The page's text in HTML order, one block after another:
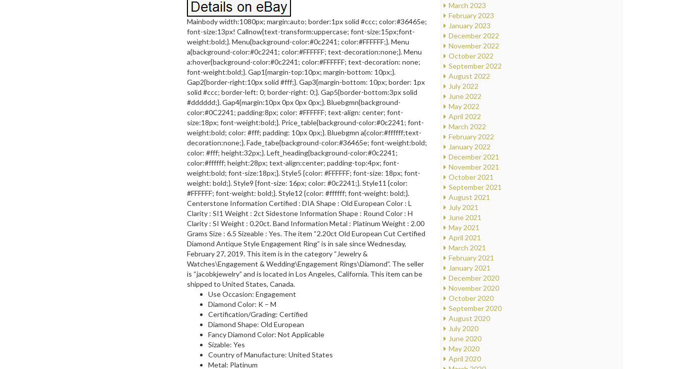
Mainbody width:1080px; margin:auto; border:1px solid #ccc; color:#36465e;
font-size:13px! Callnow{text-transform:uppercase; font-size:15px;font-
weight:bold;}. Menu{background-color:#0c2241; color:#FFFFFF;}. Menu
a{background-color:#0c2241; color:#FFFFFF; text-decoration:none;}. Menu
a:hover{background-color:#0c2241; color:#FFFFFF; text-decoration: none;
font-weight:bold;}. Gap1{margin-top:10px; margin-bottom: 10px;}.
Gap2{border-right:10px solid #fff;}. Gap3{margin-bottom: 10px; border: 1px
solid #ccc; border-left: 0; border-right: 0;}. Gap5{border-bottom:3px solid
#dddddd;}. Gap4{margin:10px 0px 0px 0px;}. Bluebgmn{background-
color:#0C2241; padding:8px; color: #FFFFFF; text-align: center; font-
size:18px; font-weight:bold;}. Price_table{background-color:#0c2241; font-
weight:bold; color: #fff; padding: 10px 0px;}. Bluebgmn a{color:#ffffff;text-
decoration:none;}. Fade_tabe{background-color:#36465e; font-weight:bold;
color: #fff; height:32px;}. Left_heading{background-color:#0c2241;
color:#ffffff; height:28px; text-align:center; padding-top:4px; font-
weight:bold; font-size:18px;}. Style5 {color: #FFFFFF; font-size: 18px; font-
weight: bold;}. Style9 {font-size: 16px; color: #0c2241;}. Style11 {color:
#FFFFFF; font-weight: bold;}. Style12 {color: #ffffff; font-weight: bold;}.
Centerstone Information Certified : DIA Shape : Old European Color : L
Clarity : SI1 Weight : 2ct Sidestone Information Shape : Round Color : H
Clarity : SI Weight : 0.20ct. Band Information Metal : Platinum Weight : 2.00
Grams Size : 6.5 Sizeable : Yes. The item “2.20ct Old European Cut Certified
Diamond Antique Style Engagement Ring” is in sale since Wednesday,
February 27, 2019. This item is in the category “Jewelry &
Watches\Engagement & Wedding\Engagement Rings\Diamond”. The seller
is “jacobkjewelry” and is located in Los Angeles, California. This item can be
shipped to United States, Canada.
Use Occasion: Engagement
Diamond Color: K – M
Certification/Grading: Certified
Diamond Shape: Old European
Fancy Diamond Color: Not Applicable
Sizable: Yes
Country of Manufacture: United States
Metal: Platinum
March 2023
February 2023
January 2023
December 2022
November 2022
October 2022
September 2022
August 2022
July 2022
June 2022
May 2022
April 2022
March 2022
February 2022
January 2022
December 2021
November 2021
October 2021
September 2021
August 2021
July 2021
June 2021
May 2021
April 2021
March 2021
February 2021
January 2021
December 2020
November 2020
October 2020
September 2020
August 2020
July 2020
June 2020
May 2020
April 2020